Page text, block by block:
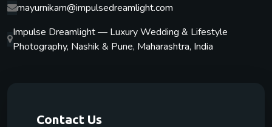
mayurnikam@impulsedreamlight.com
Impulse Dreamlight — Luxury Wedding & Lifestyle
Photography, Nashik & Pune, Maharashtra, India
Contact Us